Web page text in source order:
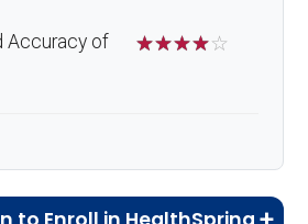
Accuracy of
☆☆☆☆☆